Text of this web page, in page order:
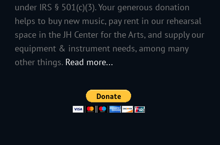
under IRS § 501(c)(3). Your generous donation
helps to buy new music, pay rent in our rehearsal
space in the JH Center for the Arts, and supply our
equipment & instrument needs, among many
other things. Read more...